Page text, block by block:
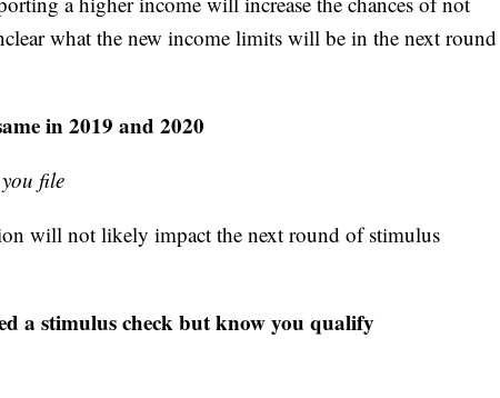
what the new income limits will be in the next round
in 2019 and 2020
file
will not likely impact the next round of stimulus
a stimulus check but know you qualify